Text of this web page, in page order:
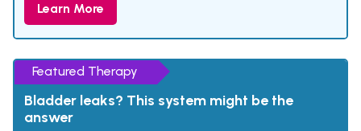
Learn More
Featured Therapy
Bladder leaks? This system might be the
answer